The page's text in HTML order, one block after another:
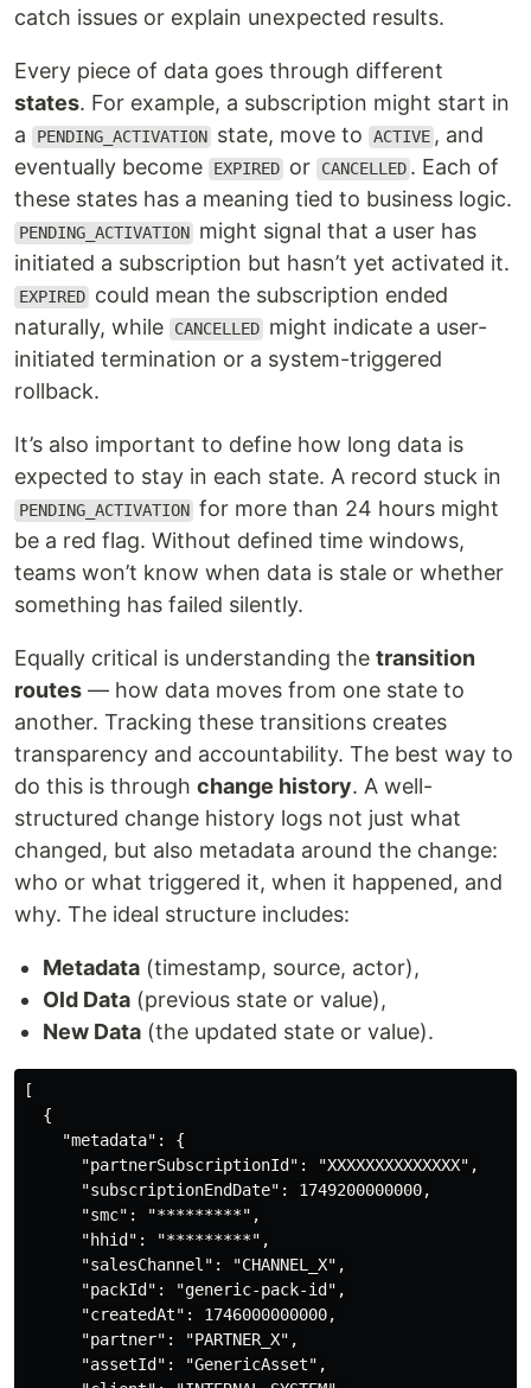
catch issues or explain unexpected results.
Every piece of data goes through different
states. For example, a subscription might start in
a
PENDING_ACTIVATION state, move to ACTIVE , and
eventually become
EXPIRED or CANCELLED . Each of
these states has a meaning tied to business logic.
PENDING_ACTIVATION might signal that a user has
initiated a subscription but hasn’t yet activated it.
EXPIRED could mean the subscription ended
naturally, while
CANCELLED might indicate a user-
initiated termination or a system-triggered
rollback.
It’s also important to define how long data is
expected to stay in each state. A record stuck in
PENDING_ACTIVATION for more than 24 hours might
be a red flag. Without defined time windows,
teams won’t know when data is stale or whether
something has failed silently.
Equally critical is understanding the transition
routes — how data moves from one state to
another. Tracking these transitions creates
transparency and accountability. The best way to
do this is through change history. A well-
structured change history logs not just what
changed, but also metadata around the change:
who or what triggered it, when it happened, and
why. The ideal structure includes:
Metadata (timestamp, source, actor),
Old Data (previous state or value),
New Data (the updated state or value).
[
  {
    "metadata": {
      "partnerSubscriptionId": "XXXXXXXXXXXXXX",
      "subscriptionEndDate": 1749200000000,
      "smc": "*********",
      "hhid": "*********",
      "salesChannel": "CHANNEL_X",
      "packId": "generic-pack-id",
      "createdAt": 1746000000000,
      "partner": "PARTNER_X",
      "assetId": "GenericAsset",